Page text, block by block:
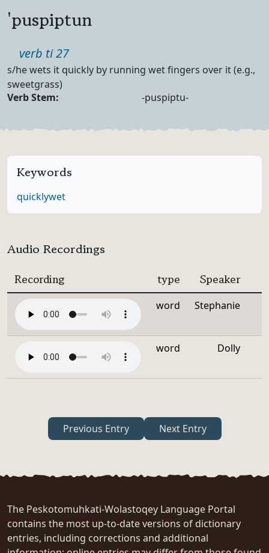
'puspiptun
Part of speech
verb ti 27
Definition
s/he wets it quickly by running wet fingers over it (e.g.,
sweetgrass)
Verb Forms
Verb Stem: -puspiptu-
Keywords
quicklywet
Audio Recordings
Recording type Speaker
word Stephanie
word Dolly
Previous Entry Next Entry
The Peskotomuhkati-Wolastoqey Language Portal
contains the most up-to-date versions of dictionary
entries, including corrections and additional